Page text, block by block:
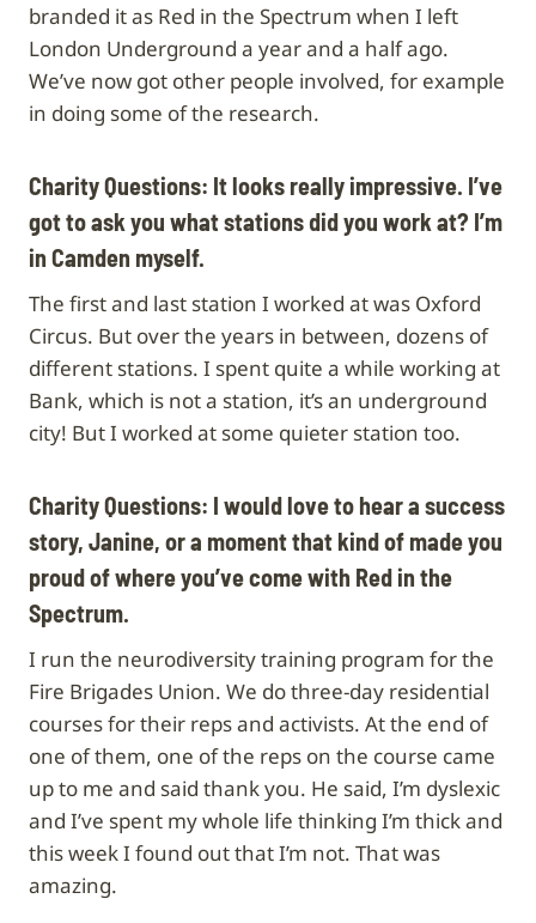
branded it as Red in the Spectrum when I left
London Underground a year and a half ago.
We’ve now got other people involved, for example
in doing some of the research.
Charity Questions: It looks really impressive. I’ve
got to ask you what stations did you work at? I’m
in Camden myself.
The first and last station I worked at was Oxford
Circus. But over the years in between, dozens of
different stations. I spent quite a while working at
Bank, which is not a station, it’s an underground
city! But I worked at some quieter station too.
Charity Questions: I would love to hear a success
story, Janine, or a moment that kind of made you
proud of where you’ve come with Red in the
Spectrum.
I run the neurodiversity training program for the
Fire Brigades Union. We do three-day residential
courses for their reps and activists. At the end of
one of them, one of the reps on the course came
up to me and said thank you. He said, I’m dyslexic
and I’ve spent my whole life thinking I’m thick and
this week I found out that I’m not. That was
amazing.